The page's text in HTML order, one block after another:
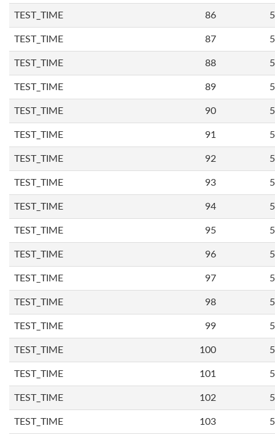
TEST_TIME 86
TEST_TIME 87
TEST_TIME 88
TEST_TIME 89
TEST_TIME 90
TEST_TIME 91
TEST_TIME 92
TEST_TIME 93
TEST_TIME 94
TEST_TIME 95
TEST_TIME 96
TEST_TIME 97
TEST_TIME 98
TEST_TIME 99
TEST_TIME 100
TEST_TIME 101
TEST_TIME 102
TEST_TIME 103